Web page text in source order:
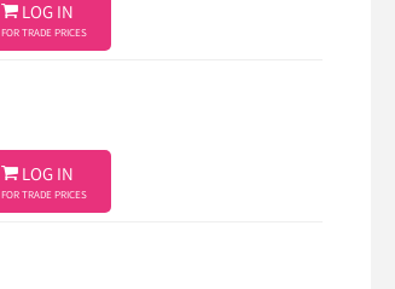
 LOG IN
FOR TRADE PRICES
 LOG IN
FOR TRADE PRICES